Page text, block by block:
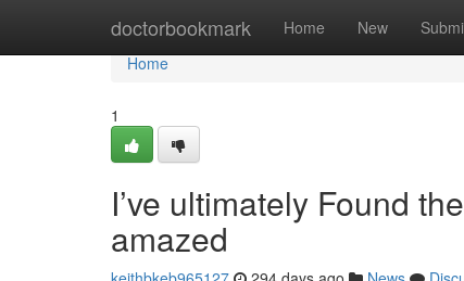
doctorbookmark Home New
Home
Home
1
I’ve ultimately Found
amazed